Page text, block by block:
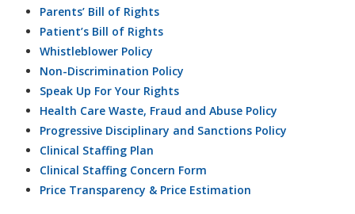
Parents’ Bill of Rights
Patient’s Bill of Rights
Whistleblower Policy
Non-Discrimination Policy
Speak Up For Your Rights
Health Care Waste, Fraud and Abuse Policy
Progressive Disciplinary and Sanctions Policy
Clinical Staffing Plan
Clinical Staffing Concern Form
Price Transparency & Price Estimation